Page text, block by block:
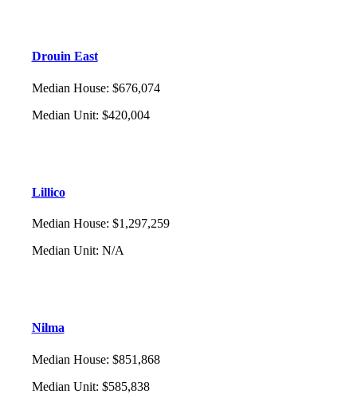
Drouin East
Median House: $676,074
Median Unit: $420,004
Lillico
Median House: $1,297,259
Median Unit: N/A
Nilma
Median House: $851,868
Median Unit: $585,838